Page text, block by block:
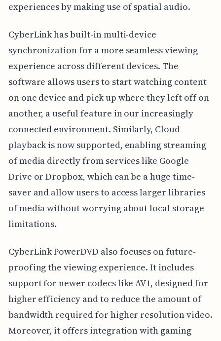
experiences by making use of spatial audio.
CyberLink has built-in multi-device
synchronization for a more seamless viewing
experience across different devices. The
software allows users to start watching content
on one device and pick up where they left off on
another, a useful feature in our increasingly
connected environment. Similarly, Cloud
playback is now supported, enabling streaming
of media directly from services like Google
Drive or Dropbox, which can be a huge time-
saver and allow users to access larger libraries
of media without worrying about local storage
limitations.
CyberLink PowerDVD also focuses on future-
proofing the viewing experience. It includes
support for newer codecs like AV1, designed for
higher efficiency and to reduce the amount of
bandwidth required for higher resolution video.
Moreover, it offers integration with gaming